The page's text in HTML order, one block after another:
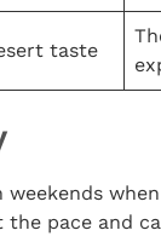
taste
pace and